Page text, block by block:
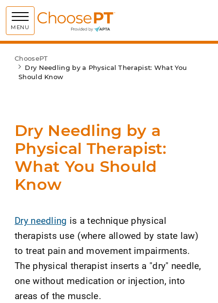
MENU Choose PT
ChoosePT
Dry Needling by a Physical Therapist: What You
Should Know
Dry Needling by a
Physical Therapist:
What You Should
Know
Dry needling is a technique physical
therapists use (where allowed by state law)
to treat pain and movement impairments.
The physical therapist inserts a "dry" needle,
one without medication or injection, into
areas of the muscle.